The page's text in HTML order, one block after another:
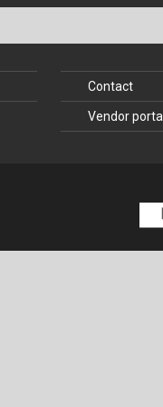
Contact
Vendor portal